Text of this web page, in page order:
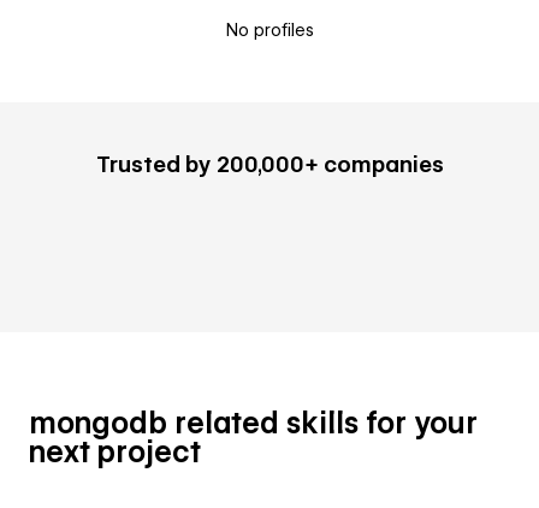
No profiles
Trusted by 200,000+ companies
mongodb related skills for your
next project